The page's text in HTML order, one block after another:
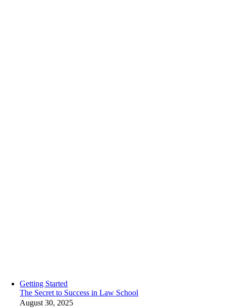
Getting Started
The Secret to Success in Law School
August 30, 2025